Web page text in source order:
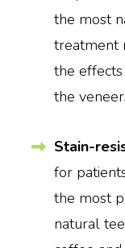
the most
treatment
the
the
Stain-
for
the most
natural